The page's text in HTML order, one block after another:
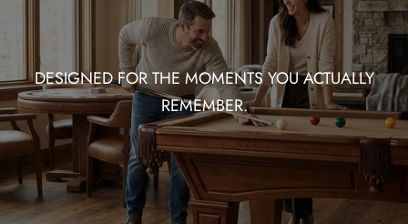
DESIGNED FOR THE MOMENTS YOU ACTUALLY
REMEMBER.